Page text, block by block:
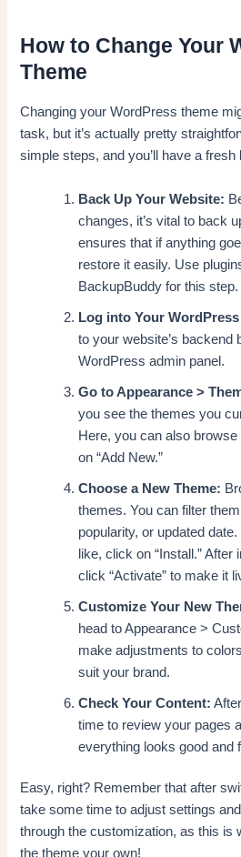
How to Change Your
Theme
Changing your WordPress theme
task, but it’s actually pretty
simple steps, and you’ll have a fresh
Back Up Your Website:
changes, it’s vital to back
ensures that if anything
restore it easily. Use
BackupBuddy for this step.
Log into Your
to your website’s backend
WordPress admin panel.
Go to Appearance >
you see the themes you
Here, you can also
on “Add New.”
Choose a New Theme:
themes. You can filter
popularity, or updated
like, click on “Install.”
click “Activate” to make it
Customize Your New
head to Appearance >
make adjustments to
suit your brand.
Check Your Content:
time to review your pages
everything looks good and
Easy, right? Remember that after
take some time to adjust settings
through the customization, as this is
the theme your own!